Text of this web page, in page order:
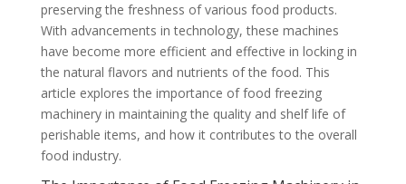
preserving the freshness of various food products.
With advancements in technology, these machines
have become more efficient and effective in locking in
the natural flavors and nutrients of the food. This
article explores the importance of food freezing
machinery in maintaining the quality and shelf life of
perishable items, and how it contributes to the overall
food industry.